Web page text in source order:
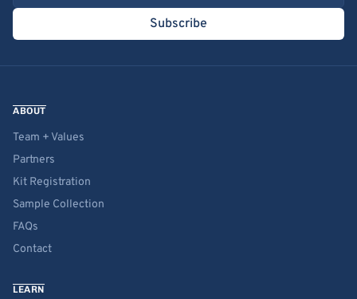
Subscribe
ABOUT
Team + Values
Partners
Kit Registration
Sample Collection
FAQs
Contact
LEARN